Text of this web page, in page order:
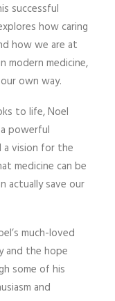
successful
how caring
how we are at
modern medicine,
own way.
to life, Noel
powerful
a vision for the
medicine can be
actually save our
much-loved
and the hope
some of his
and